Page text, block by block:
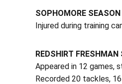
SOPHOMORE
Injured during training
REDSHIRT
Appeared in 12 games,
Recorded 20 tackles,